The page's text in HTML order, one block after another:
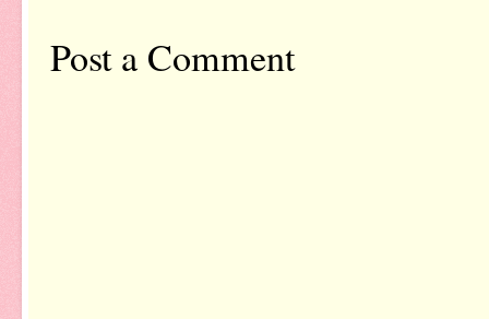
Post a Comment